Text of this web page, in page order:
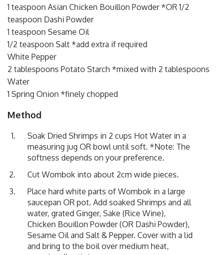
1 teaspoon Asian Chicken Bouillon Powder *OR 1/2
teaspoon Dashi Powder
1 teaspoon Sesame Oil
1/2 teaspoon Salt *add extra if required
White Pepper
2 tablespoons Potato Starch *mixed with 2 tablespoons
Water
1 Spring Onion *finely chopped
Method
Soak Dried Shrimps in 2 cups Hot Water in a
measuring jug OR bowl until soft. *Note: The
softness depends on your preference.
Cut Wombok into about 2cm wide pieces.
Place hard white parts of Wombok in a large
saucepan OR pot. Add soaked Shrimps and all
water, grated Ginger, Sake (Rice Wine),
Chicken Bouillon Powder (OR Dashi Powder),
Sesame Oil and Salt & Pepper. Cover with a lid
and bring to the boil over medium heat,